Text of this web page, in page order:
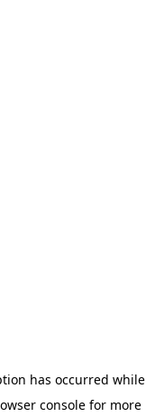
has occurred while
console for more